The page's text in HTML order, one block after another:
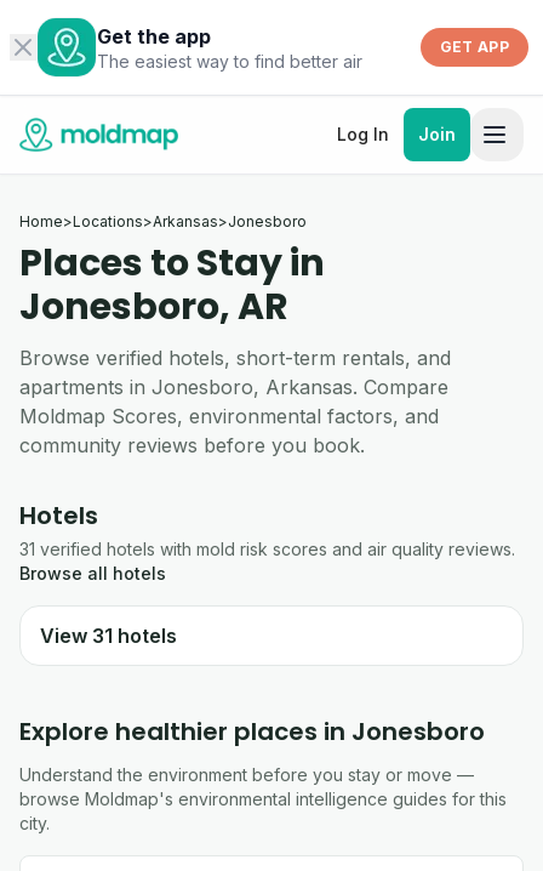
Get the app
The easiest way to find better air
GET APP
Log In Join
Home>Locations>Arkansas>Jonesboro
Places to Stay in
Jonesboro, AR
Browse verified hotels, short-term rentals, and
apartments in Jonesboro, Arkansas. Compare
Moldmap Scores, environmental factors, and
community reviews before you book.
Hotels
31 verified hotels with mold risk scores and air quality reviews.
Browse all hotels
View 31 hotels
Explore healthier places in Jonesboro
Understand the environment before you stay or move —
browse Moldmap's environmental intelligence guides for this
city.